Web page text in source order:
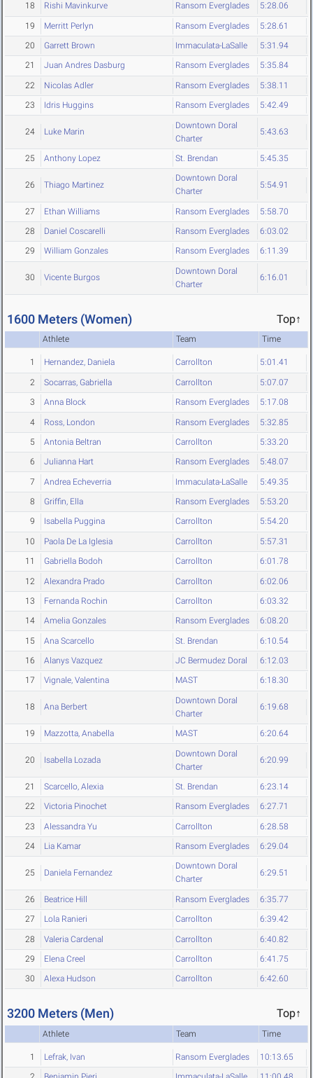
18 Rishi Mavinkurve Ransom Everglades 5:28.06
19 Merritt Perlyn Ransom Everglades 5:28.61
20 Garrett Brown Immaculata-LaSalle 5:31.94
21 Juan Andres Dasburg Ransom Everglades 5:35.84
22 Nicolas Adler Ransom Everglades 5:38.11
23 Idris Huggins Ransom Everglades 5:42.49
24 Luke Marin
Downtown Doral
Charter
5:43.63
25 Anthony Lopez St. Brendan 5:45.35
26 Thiago Martinez
Downtown Doral
Charter
5:54.91
27 Ethan Williams Ransom Everglades 5:58.70
28 Daniel Coscarelli Ransom Everglades 6:03.02
29 William Gonzales Ransom Everglades 6:11.39
30 Vicente Burgos
Downtown Doral
Charter
6:16.01
1600 Meters (Women) Top↑
Athlete Team Time
1 Hernandez, Daniela Carrollton 5:01.41
2 Socarras, Gabriella Carrollton 5:07.07
3 Anna Block Ransom Everglades 5:17.08
4 Ross, London Ransom Everglades 5:32.85
5 Antonia Beltran Carrollton 5:33.20
6 Julianna Hart Ransom Everglades 5:48.07
7 Andrea Echeverria Immaculata-LaSalle 5:49.35
8 Griffin, Ella Ransom Everglades 5:53.20
9 Isabella Puggina Carrollton 5:54.20
10 Paola De La Iglesia Carrollton 5:57.31
11 Gabriella Bodoh Carrollton 6:01.78
12 Alexandra Prado Carrollton 6:02.06
13 Fernanda Rochin Carrollton 6:03.32
14 Amelia Gonzales Ransom Everglades 6:08.20
15 Ana Scarcello St. Brendan 6:10.54
16 Alanys Vazquez JC Bermudez Doral 6:12.03
17 Vignale, Valentina MAST 6:18.30
18 Ana Berbert
Downtown Doral
Charter
6:19.68
19 Mazzotta, Anabella MAST 6:20.64
20 Isabella Lozada
Downtown Doral
Charter
6:20.99
21 Scarcello, Alexia St. Brendan 6:23.14
22 Victoria Pinochet Ransom Everglades 6:27.71
23 Alessandra Yu Carrollton 6:28.58
24 Lia Kamar Ransom Everglades 6:29.04
25 Daniela Fernandez
Downtown Doral
Charter
6:29.51
26 Beatrice Hill Ransom Everglades 6:35.77
27 Lola Ranieri Carrollton 6:39.42
28 Valeria Cardenal Carrollton 6:40.82
29 Elena Creel Carrollton 6:41.75
30 Alexa Hudson Carrollton 6:42.60
3200 Meters (Men) Top↑
Athlete Team Time
1 Lefrak, Ivan Ransom Everglades 10:13.65